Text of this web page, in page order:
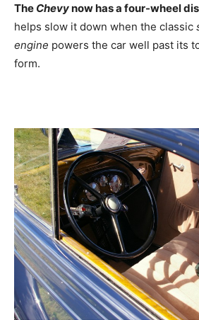
The Chevynow has a four-wheel
helps slow it down when the classic
engine powers the car well past its
form.